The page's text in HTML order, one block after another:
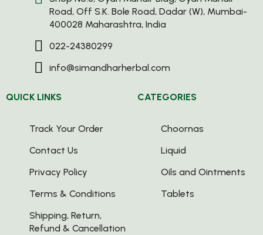
Road, Off S.K. Bole Road, Dadar (W), Mumbai-
400028 Maharashtra, India
022-24380299
info@simandharherbal.com
QUICK LINKS
Track Your Order
Contact Us
Privacy Policy
Terms & Conditions
Shipping, Return,
Refund & Cancellation
CATEGORIES
Choornas
Liquid
Oils and Ointments
Tablets